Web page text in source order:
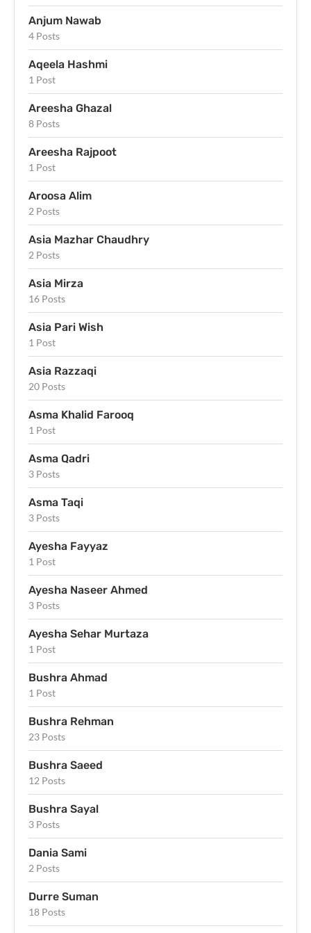
Anjum Nawab
4 Posts
Aqeela Hashmi
1 Post
Areesha Ghazal
8 Posts
Areesha Rajpoot
1 Post
Aroosa Alim
2 Posts
Asia Mazhar Chaudhry
2 Posts
Asia Mirza
16 Posts
Asia Pari Wish
1 Post
Asia Razzaqi
20 Posts
Asma Khalid Farooq
1 Post
Asma Qadri
3 Posts
Asma Taqi
3 Posts
Ayesha Fayyaz
1 Post
Ayesha Naseer Ahmed
3 Posts
Ayesha Sehar Murtaza
1 Post
Bushra Ahmad
1 Post
Bushra Rehman
23 Posts
Bushra Saeed
12 Posts
Bushra Sayal
3 Posts
Dania Sami
2 Posts
Durre Suman
18 Posts